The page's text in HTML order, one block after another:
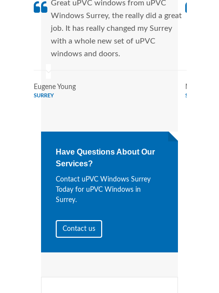
Great uPVC windows from uPVC
Windows Surrey, the really did a great
job. It has really changed my Surrey
with a whole new set of uPVC
windows and doors.
Eugene Young
SURREY
Mildred
SURREY
Have Questions About Our
Services?
Contact uPVC Windows Surrey
Today for uPVC Windows in
Surrey.
Contact us